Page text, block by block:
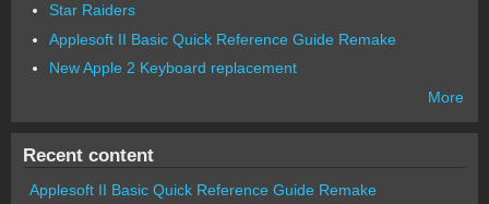
Star Raiders
Applesoft II Basic Quick Reference Guide Remake
New Apple 2 Keyboard replacement
More
Recent content
Applesoft II Basic Quick Reference Guide Remake